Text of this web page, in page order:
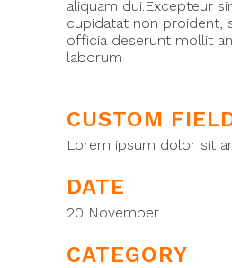
aliquam dui.Excepteur
cupidatat non proident,
officia deserunt mollit
laborum
CUSTOM
Lorem ipsum dolor sit
DATE
20 November
CATEGORY